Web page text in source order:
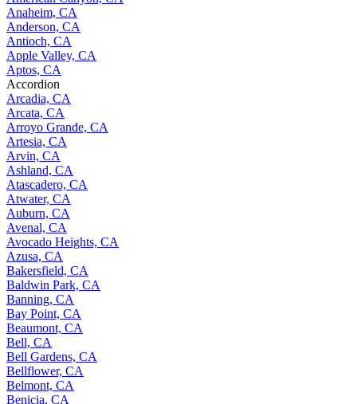
Anaheim, CA
Anderson, CA
Antioch, CA
Apple Valley, CA
Aptos, CA
Accordion
Arcadia, CA
Arcata, CA
Arroyo Grande, CA
Artesia, CA
Arvin, CA
Ashland, CA
Atascadero, CA
Atwater, CA
Auburn, CA
Avenal, CA
Avocado Heights, CA
Azusa, CA
Bakersfield, CA
Baldwin Park, CA
Banning, CA
Bay Point, CA
Beaumont, CA
Bell, CA
Bell Gardens, CA
Bellflower, CA
Belmont, CA
Benicia, CA